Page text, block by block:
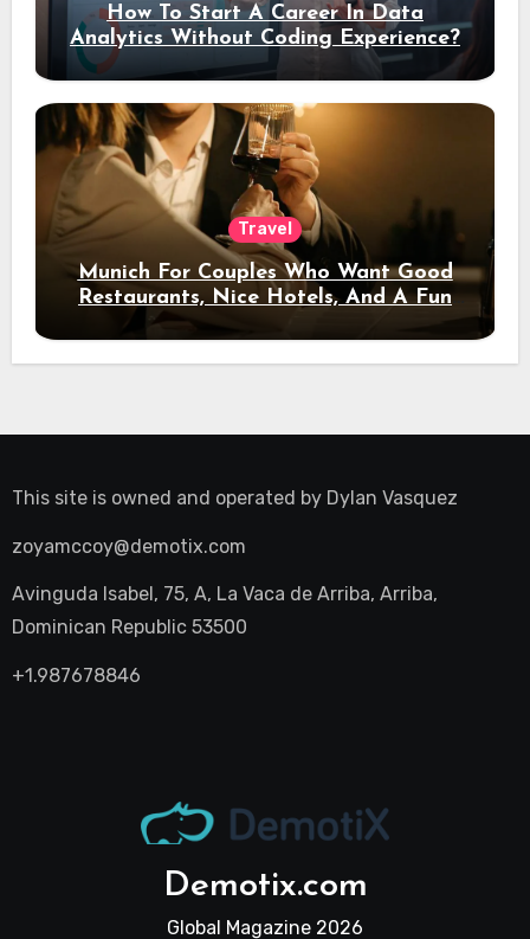
How To Start A Career In Data
Analytics Without Coding Experience?
Travel
Munich For Couples Who Want Good
Restaurants, Nice Hotels, And A Fun
Night Out
This site is owned and operated by Dylan Vasquez
zoyamccoy@demotix.com
Avinguda Isabel, 75, A, La Vaca de Arriba, Arriba,
Dominican Republic 53500
+1.987678846
Demotix.com
Global Magazine 2026